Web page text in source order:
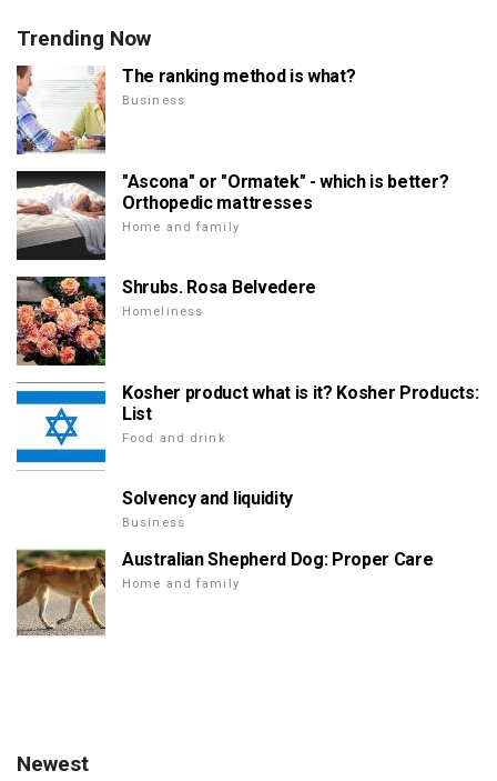
Trending Now
The ranking method is what?
Business
"Ascona" or "Ormatek" - which is better?
Orthopedic mattresses
Home and family
Shrubs. Rosa Belvedere
Homeliness
Kosher product what is it? Kosher Products:
List
Food and drink
Solvency and liquidity
Business
Australian Shepherd Dog: Proper Care
Home and family
Newest